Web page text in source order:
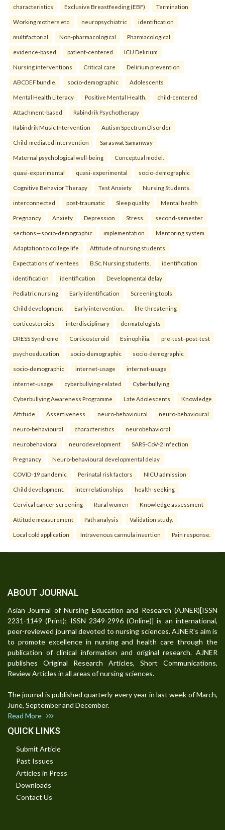
characteristics Exclusive Breastfeeding (EBF) Termination
Working mothers etc. neuropsychiatric identification
multifactorial Non-pharmacological Pharmacological
evidence-based patient-centered ICU Delirium
Nursing interventions Critical care Delirium prevention
ABCDEF bundle. socio-demographic Adolescents
Mental Health Literacy Positive Mental Health. child-centered
Attachment-based Rabindrik Psychotherapy
Rabindrik Music Intervention Autism Spectrum Disorder
Child-mediated intervention Saraswat Samanway
Maternal psychological well-being Conceptual model.
quasi-experimental quasi-experimental socio-demographic
Cognitive Behavior Therapy Test Anxiety Nursing Students.
interconnected post-traumatic Sleep quality Mental health
Pregnancy Anxiety Depression Stress. second-semester
sections—socio-demographic implementation Mentoring system
Adaptation to college life Attitude of nursing students
Expectations of mentees B.Sc. Nursing students. identification
identification identification Developmental delay
Pediatric nursing Early identification Screening tools
Child development Early intervention. life-threatening
corticosteroids interdisciplinary dermatologists
DRESS Syndrome Corticosteroid Esinophilia. pre-test–post-test
psychoeducation socio-demographic socio-demographic
socio-demographic internet-usage internet-usage
internet-usage cyberbullying-related Cyberbullying
Cyberbullying Awareness Programme Late Adolescents Knowledge
Attitude Assertiveness. neuro-behavioural neuro-behavioural
neuro-behavioural characteristics neurobehavioral
neurobehavioral neurodevelopment SARS-CoV-2 infection
Pregnancy Neuro-behavioural developmental delay
COVID-19 pandemic Perinatal risk factors NICU admission
Child development. interrelationships health-seeking
Cervical cancer screening Rural women Knowledge assessment
Attitude measurement Path analysis Validation study.
Local cold application Intravenous cannula insertion Pain response.
ABOUT JOURNAL
Asian Journal of Nursing Education and Research (AJNER)[ISSN
2231-1149 (Print); ISSN 2349-2996 (Online)] is an international,
peer-reviewed journal devoted to nursing sciences. AJNER's aim is
to promote excellence in nursing and health care through the
publication of clinical information and original research. AJNER
publishes Original Research Articles, Short Communications,
Review Articles in all areas of nursing sciences.
The journal is published quarterly every year in last week of March,
June, September and December.
Read More
QUICK LINKS
Submit Article
Past Issues
Articles in Press
Downloads
Contact Us